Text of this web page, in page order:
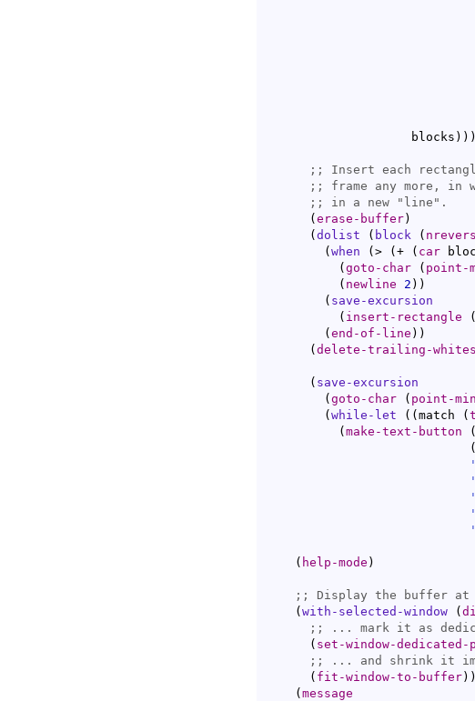
                    blocks
) ) )
;;
;;
;;
( erase-buffer)
( dolist ( block (
( when ( > ( + ( car
( goto-char ( point-
( newline 2 ) )
( save-excursion
( insert-rectangle (
( end-of-line ) )
( delete-trailing-
( save-excursion
( goto-char ( point-min
( while-let ( ( match (
( make-text-button (
(
'
'
'
'
'
( help-mode )
;;
( with-selected-window (
;;
( set-window-dedicated-p
;;
( fit-window-to-buffer) )
( message